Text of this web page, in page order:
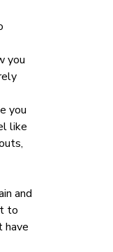
you
you
like
and
to
have